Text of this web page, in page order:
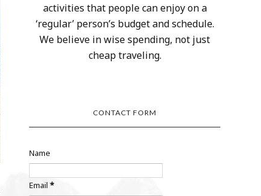
activities that people can enjoy on a
‘regular’ person’s budget and schedule.
We believe in wise spending, not just
cheap traveling.
CONTACT FORM
Name
Email*